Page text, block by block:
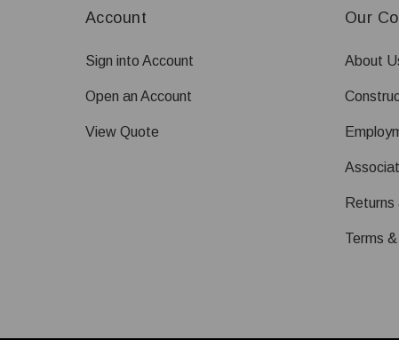
Account
Sign into Account
Open an Account
View Quote
Our
About
Returns
Terms